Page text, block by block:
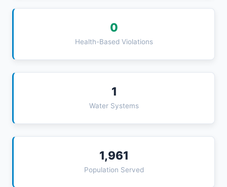
0
Health-Based Violations
1
Water Systems
1,961
Population Served